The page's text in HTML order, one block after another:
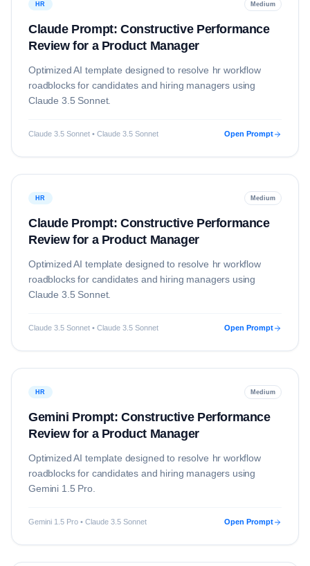
HR Medium
Claude Prompt: Constructive Performance
Review for a Product Manager
Optimized AI template designed to resolve hr workflow
roadblocks for candidates and hiring managers using
Claude 3.5 Sonnet.
Claude 3.5 Sonnet • Claude 3.5 Sonnet Open Prompt
HR Medium
Claude Prompt: Constructive Performance
Review for a Product Manager
Optimized AI template designed to resolve hr workflow
roadblocks for candidates and hiring managers using
Claude 3.5 Sonnet.
Claude 3.5 Sonnet • Claude 3.5 Sonnet Open Prompt
HR Medium
Gemini Prompt: Constructive Performance
Review for a Product Manager
Optimized AI template designed to resolve hr workflow
roadblocks for candidates and hiring managers using
Gemini 1.5 Pro.
Gemini 1.5 Pro • Claude 3.5 Sonnet Open Prompt